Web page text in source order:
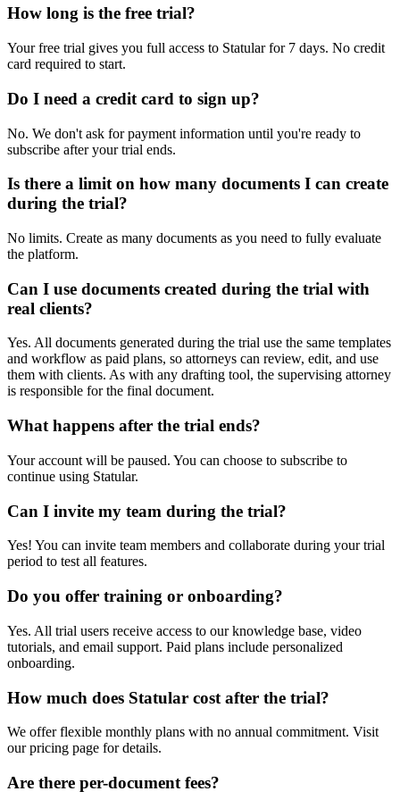
How long is the free trial?
Your free trial gives you full access to Statular for 7 days. No credit
card required to start.
Do I need a credit card to sign up?
No. We don't ask for payment information until you're ready to
subscribe after your trial ends.
Is there a limit on how many documents I can create
during the trial?
No limits. Create as many documents as you need to fully evaluate
the platform.
Can I use documents created during the trial with
real clients?
Yes. All documents generated during the trial use the same templates
and workflow as paid plans, so attorneys can review, edit, and use
them with clients. As with any drafting tool, the supervising attorney
is responsible for the final document.
What happens after the trial ends?
Your account will be paused. You can choose to subscribe to
continue using Statular.
Can I invite my team during the trial?
Yes! You can invite team members and collaborate during your trial
period to test all features.
Do you offer training or onboarding?
Yes. All trial users receive access to our knowledge base, video
tutorials, and email support. Paid plans include personalized
onboarding.
How much does Statular cost after the trial?
We offer flexible monthly plans with no annual commitment. Visit
our pricing page for details.
Are there per-document fees?